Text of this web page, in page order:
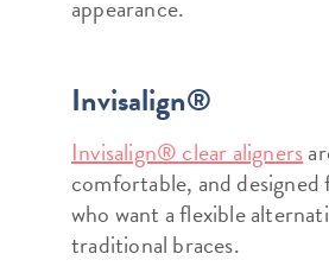
appearance.
Invisalign®
Invisalign® clear aligners
comfortable, and
who want a flexible
traditional braces.